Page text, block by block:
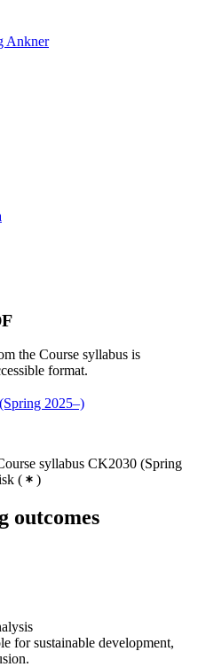
Ankner
the Course syllabus is
format.
2025–)
syllabus CK2030 (Spring
( )
outcomes
for sustainable development,